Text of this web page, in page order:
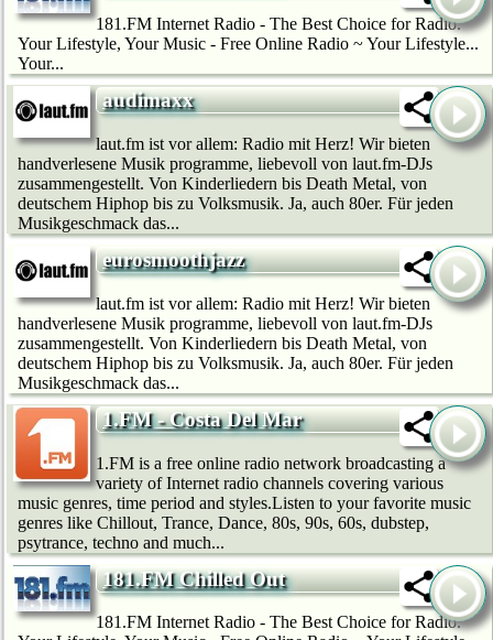
181.FM Internet Radio - The Best Choice for Radio.
Your Lifestyle, Your Music - Free Online Radio ~ Your Lifestyle...
Your...
audimaxx
laut.fm ist vor allem: Radio mit Herz! Wir bie­ten
handverlesene Musik programme, liebevoll von laut.fm-DJs
zusammengestellt. Von Kinderliedern bis Death Metal, von
deutschem Hip­hop bis zu Volksmusik. Ja, auch 80er. Für jeden
Musikgeschmack das...
eurosmoothjazz
laut.fm ist vor allem: Radio mit Herz! Wir bie­ten
handverlesene Musik programme, liebevoll von laut.fm-DJs
zusammengestellt. Von Kinderliedern bis Death Metal, von
deutschem Hip­hop bis zu Volksmusik. Ja, auch 80er. Für jeden
Musikgeschmack das...
1.FM - Costa Del Mar
1.FM is a free online radio network broadcasting a
variety of Internet radio channels covering various
music genres, time period and styles.Listen to your favorite music
genres like Chillout, Trance, Dance, 80s, 90s, 60s, dubstep,
psytrance, techno and much...
181.FM Chilled Out
181.FM Internet Radio - The Best Choice for Radio.